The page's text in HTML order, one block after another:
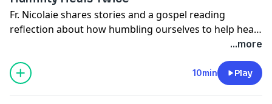
Fr. Nicolaie shares stories and a gospel reading
reflection about how humbling ourselves to help heal
...more
10min Play